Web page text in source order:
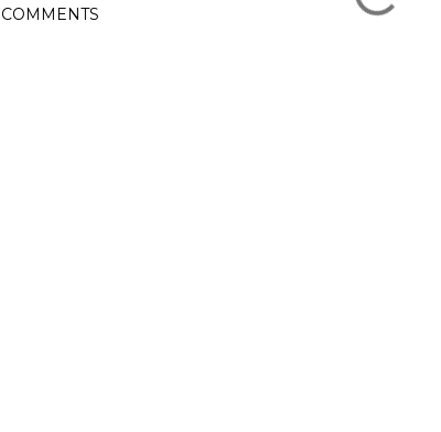
COMMENTS